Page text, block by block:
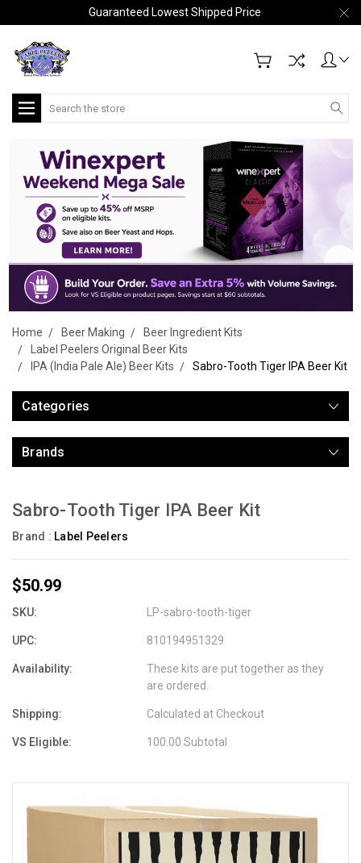
Guaranteed Lowest Shipped Price
Search
Home Beer Making
Beer Ingredient Kits
Label Peelers Original Beer Kits
IPA (India Pale Ale) Beer Kits
Sabro-Tooth Tiger IPA Beer Kit
Categories
Brands
Sabro-Tooth Tiger IPA Beer Kit
Brand : Label Peelers
$50.99
SKU: LP-sabro-tooth-tiger
UPC: 810194951329
Availability:
These kits are put together as they
are ordered.
Shipping: Calculated at Checkout
VS Eligible: 100.00 Subtotal